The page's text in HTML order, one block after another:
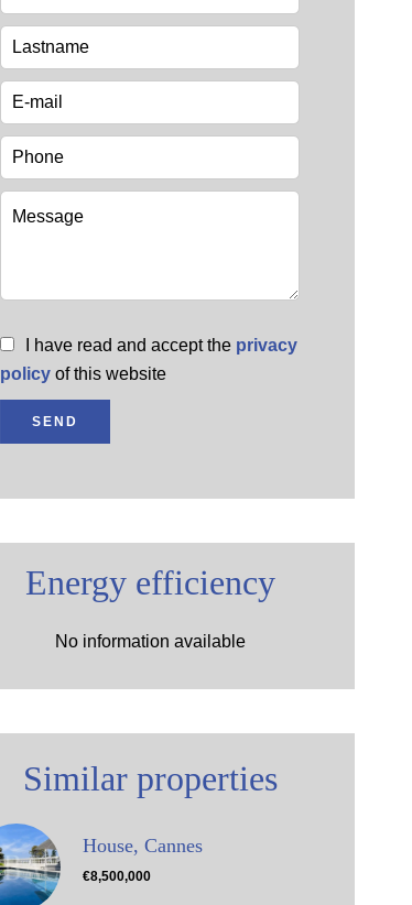
I have read and accept the privacy
policy of this website
SEND
Energy efficiency
No information available
Similar properties
House, Cannes
€8,500,000